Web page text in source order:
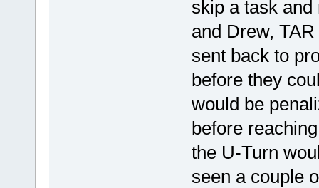
skip a task
and Drew,
sent back to
before they
would be
before
the U-Turn
seen a couple